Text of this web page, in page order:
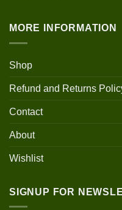
MORE INFORMATION
Shop
Refund and Returns
Contact
About
Wishlist
SIGNUP FOR